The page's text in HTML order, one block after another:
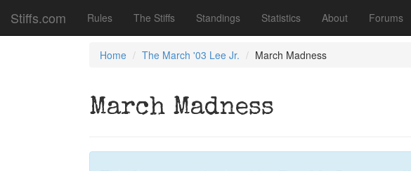
Stiffs.com Rules The Stiffs Standings Statistics About Forums
Home The March '03 Lee Jr. March Madness
March Madness